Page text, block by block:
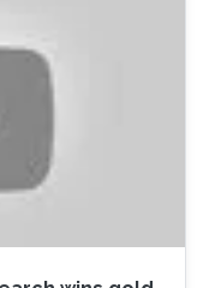
for their
and service
of the
year.